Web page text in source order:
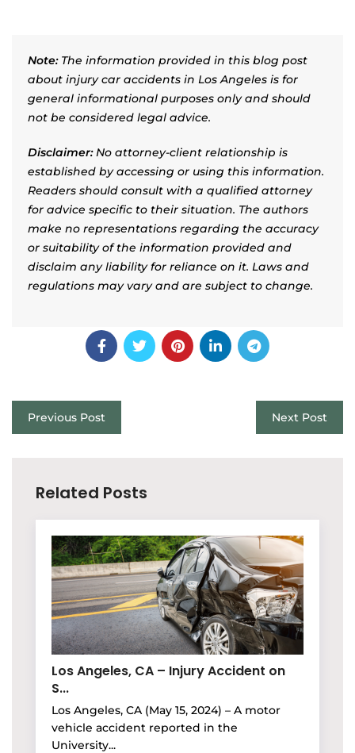
Note:The information provided in this blog post
about injury car accidents in Los Angeles is for
general informational purposes only and should
not be considered legal advice.
Disclaimer:No attorney-client relationship is
established by accessing or using this information.
Readers should consult with a qualified attorney
for advice specific to their situation. The authors
make no representations regarding the accuracy
or suitability of the information provided and
disclaim any liability for reliance on it. Laws and
regulations may vary and are subject to change.
Previous Post Next Post
Related Posts
Los Angeles, CA – Injury Accident on
S...
Los Angeles, CA (May 15, 2024) – A motor
vehicle accident reported in the
University...